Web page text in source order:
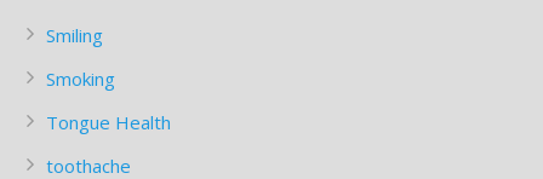
Smiling
Smoking
Tongue Health
toothache